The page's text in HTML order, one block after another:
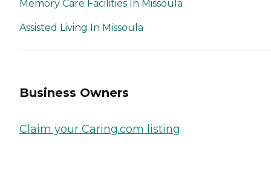
Memory Care Facilities In Missoula
Assisted Living In Missoula
Business Owners
Claim your Caring.com listing